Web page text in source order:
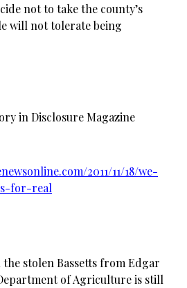
not to take the county’s
will not tolerate being
in Disclosure Magazine
2011/11/18/we-
for-real
the stolen Bassetts from Edgar
of Agriculture is still